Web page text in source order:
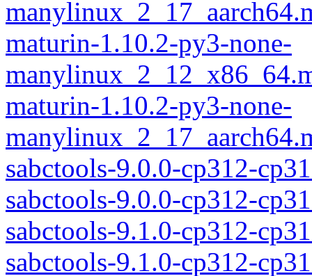
maturin-1.10.2-py3-none-
maturin-1.10.2-py3-none-
sabctools-9.0.0-cp312-
sabctools-9.0.0-cp312-
sabctools-9.1.0-cp312-
sabctools-9.1.0-cp312-